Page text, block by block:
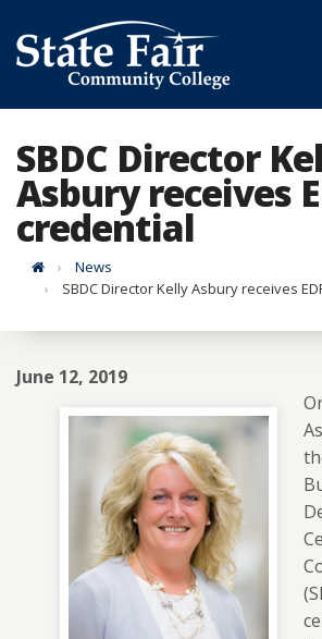
to
content
SBDC Director
Asbury receives
credential
HomeNews
SBDC Director Kelly Asbury receives
June 12, 2019